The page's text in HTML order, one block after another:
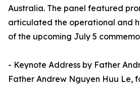
Australia. The panel featured
articulated the operational and
of the upcoming July 5
- Keynote Address by Father
Father Andrew Nguyen Huu Le,